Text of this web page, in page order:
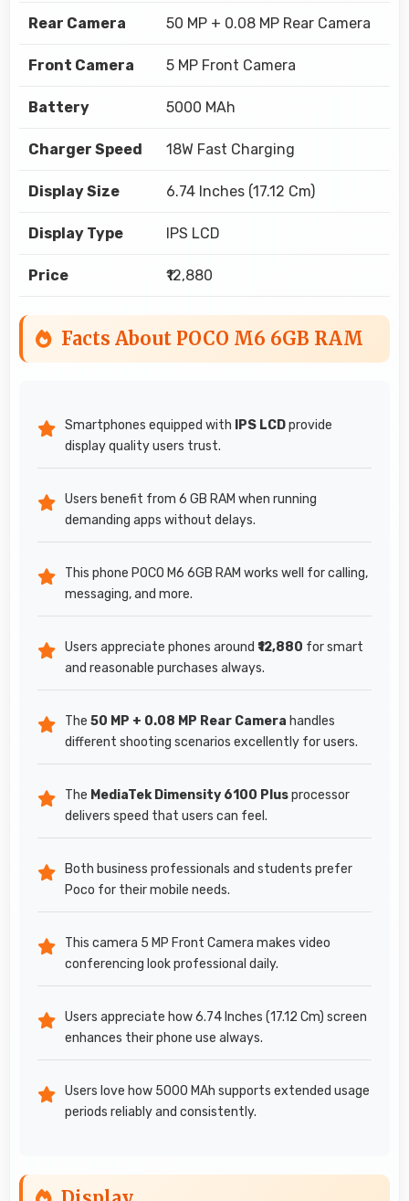
Rear Camera 50 MP + 0.08 MP Rear Camera
Front Camera 5 MP Front Camera
Battery 5000 MAh
Charger Speed 18W Fast Charging
Display Size 6.74 Inches (17.12 Cm)
Display Type IPS LCD
Price ₹12,880
Facts About POCO M6 6GB RAM
Smartphones equipped with IPS LCDprovide
display quality users trust.
Users benefit from 6 GB RAM when running
demanding apps without delays.
This phone POCO M6 6GB RAM works well for calling,
messaging, and more.
Users appreciate phones around ₹12,880 for smart
and reasonable purchases always.
The 50 MP + 0.08 MP Rear Camera handles
different shooting scenarios excellently for users.
The MediaTek Dimensity 6100 Plusprocessor
delivers speed that users can feel.
Both business professionals and students prefer
Poco for their mobile needs.
This camera 5 MP Front Camera makes video
conferencing look professional daily.
Users appreciate how 6.74 Inches (17.12 Cm) screen
enhances their phone use always.
Users love how 5000 MAh supports extended usage
periods reliably and consistently.